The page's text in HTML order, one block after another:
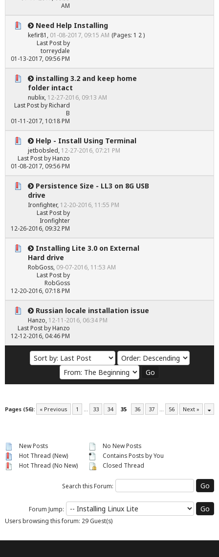
AM
Need Help Installing
kefir81 , 01-08-2017, 09:15 AM (Pages: 1 2)
Last Postby
torreydale
01-13-2017, 09:56 PM
installing 3.2 and keep home
folder intact
nublix, 12-27-2016, 09:13 AM
Last PostbyRichard
B
01-11-2017, 10:18 PM
Help - Install Using Terminal
jetbobsled, 12-27-2016, 07:21 PM
Last PostbyHanzo
01-08-2017, 09:56 PM
Persistence Size - LL3 on 8G USB
drive
Ironfighter, 12-20-2016, 11:55 PM
Last Postby
Ironfighter
12-26-2016, 09:32 PM
Installing Lite 3.0 on External
Hard drive
RobGoss, 09-07-2016, 11:53 AM
Last Postby
RobGoss
12-20-2016, 07:18 PM
Russian locale installation issue
Hanzo, 12-11-2016, 06:34 PM
Last PostbyHanzo
12-12-2016, 04:46 PM
Pages (56): « Previous 1 … 33 34 35 36 37 … 56 Next »
New Posts
Hot Thread (New)
Hot Thread (No New)
No New Posts
Contains Posts by You
Closed Thread
Search this Forum:
Forum Jump:
Users browsing this forum: 29 Guest(s)